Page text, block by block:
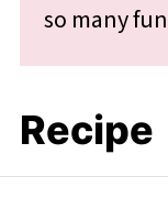
so many
Recipe